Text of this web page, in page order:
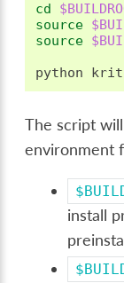
cd
source
source
python
The script
environment
install